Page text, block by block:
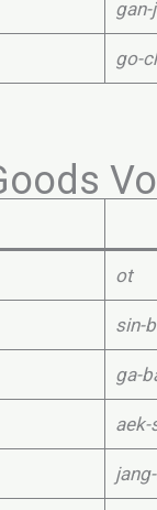
gan-
go-
ot
sin-
ga-
aek-